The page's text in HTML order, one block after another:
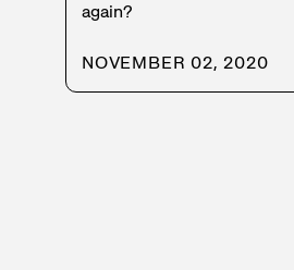
again?
NOVEMBER 02, 2020